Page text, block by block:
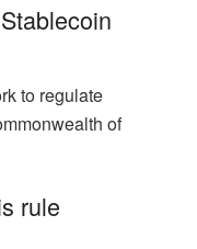
to regulate
of
rule